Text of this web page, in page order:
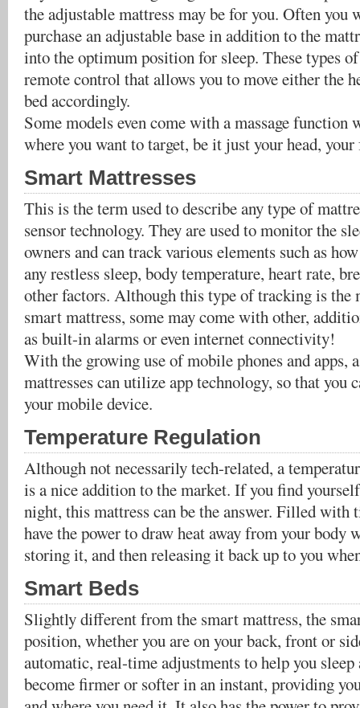
the adjustable mattress may be for you. Often you
purchase an adjustable base in addition to the
into the optimum position for sleep. These types
remote control that allows you to move either the
bed accordingly.
Some models even come with a massage function
where you want to target, be it just your head,
Smart Mattresses
This is the term used to describe any type of
sensor technology. They are used to monitor the
owners and can track various elements such as
any restless sleep, body temperature, heart rate,
other factors. Although this type of tracking is the
smart mattress, some may come with other,
as built-in alarms or even internet connectivity!
With the growing use of mobile phones and apps,
mattresses can utilize app technology, so that you
your mobile device.
Temperature Regulation
Although not necessarily tech-related, a
is a nice addition to the market. If you find
night, this mattress can be the answer. Filled with
have the power to draw heat away from your body
storing it, and then releasing it back up to you
Smart Beds
Slightly different from the smart mattress, the
position, whether you are on your back, front or
automatic, real-time adjustments to help you
become firmer or softer in an instant, providing